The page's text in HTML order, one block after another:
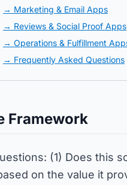
→ Marketing & Email Apps
→ Reviews & Social Proof Apps
→ Operations & Fulfillment
→ Frequently Asked Questions
Framework
(1) Does this
on the value it